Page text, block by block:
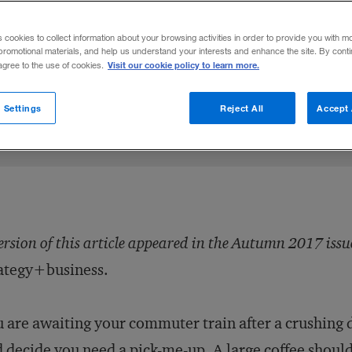
science into public policy believes
the freedom to choose wisely.
Share to:
of this article appeared in the Autumn 2017
are awaiting your commuter train after a crushing
cookies to collect information about your browsing activities in order to provide you with
materials, and help us understand your interests and enhance the site. By
to the use of cookies. Visit our cookie policy to learn more.
Reject All Accept
Settings